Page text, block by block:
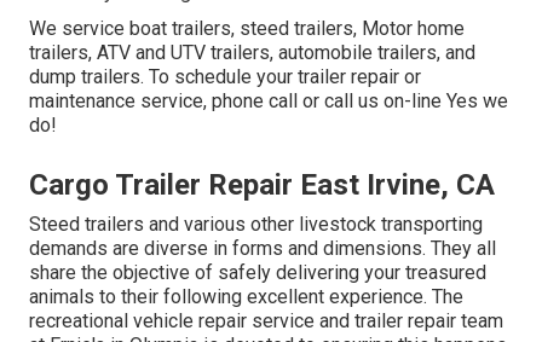
We service boat trailers, steed trailers, Motor home
trailers, ATV and UTV trailers, automobile trailers, and
dump trailers. To schedule your trailer repair or
maintenance service, phone call or call us on-line Yes we
do!
Cargo Trailer Repair East Irvine, CA
Steed trailers and various other livestock transporting
demands are diverse in forms and dimensions. They all
share the objective of safely delivering your treasured
animals to their following excellent experience. The
recreational vehicle repair service and trailer repair team